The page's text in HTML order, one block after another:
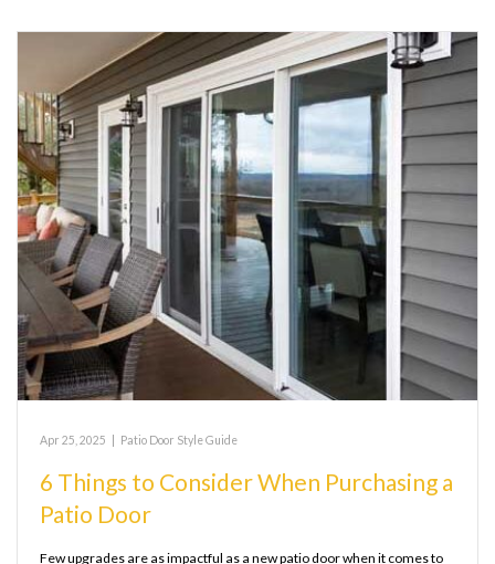
Apr 25, 2025 Patio Door Style Guide
6 Things to Consider When Purchasing a
Patio Door
Few upgrades are as impactful as a new patio door when it comes to